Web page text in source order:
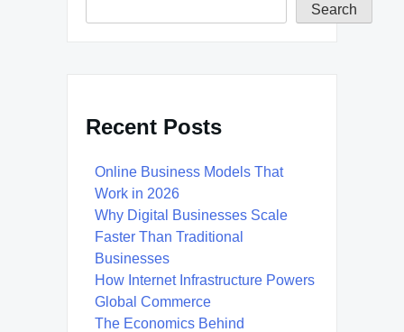
Search
Recent Posts
Online Business Models That
Work in 2026
Why Digital Businesses Scale
Faster Than Traditional
Businesses
How Internet Infrastructure Powers
Global Commerce
The Economics Behind